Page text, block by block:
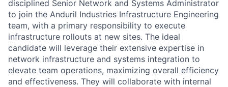
disciplined Senior Network and Systems Administrator
to join the Anduril Industries Infrastructure Engineering
team, with a primary responsibility to execute
infrastructure rollouts at new sites. The ideal
candidate will leverage their extensive expertise in
network infrastructure and systems integration to
elevate team operations, maximizing overall efficiency
and effectiveness. They will collaborate with internal